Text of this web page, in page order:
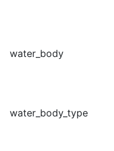
water_body
water_body_type